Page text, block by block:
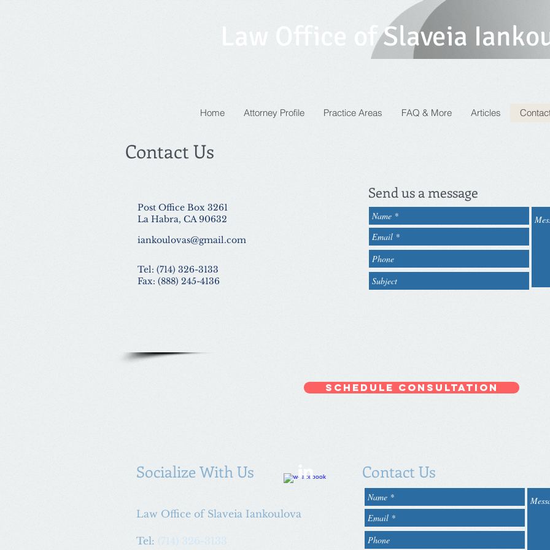
Law Office of Slaveia
Home Attorney Profile Practice Areas FAQ & More Articles
Contact Us
Post Office Box 3261
La Habra, CA 90632
iankoulovas@gmail.com
Tel: (714) 326-3133
Fax: (888) 245-4136
Send us a message
Schedule Consultation
Law Office of Slaveia Iankoulova
Tel: (714) 326-3133
Contact Us
Socialize With Us